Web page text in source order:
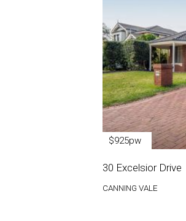
$925pw
30 Excelsior Drive
CANNING VALE